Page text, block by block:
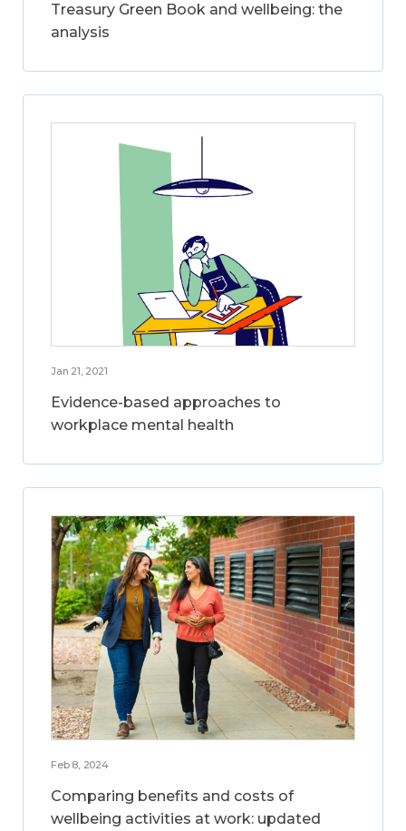
Treasury Green Book and wellbeing: the
analysis
Jan 21, 2021
Evidence-based approaches to
workplace mental health
Feb 8, 2024
Comparing benefits and costs of
wellbeing activities at work: updated